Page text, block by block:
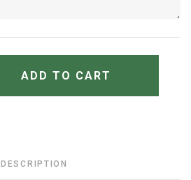
ADD TO CART
DESCRIPTION